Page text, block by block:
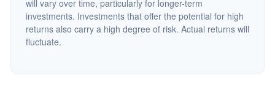
will vary over time, particularly for longer-term
investments. Investments that offer the potential for high
returns also carry a high degree of risk. Actual returns will
fluctuate.